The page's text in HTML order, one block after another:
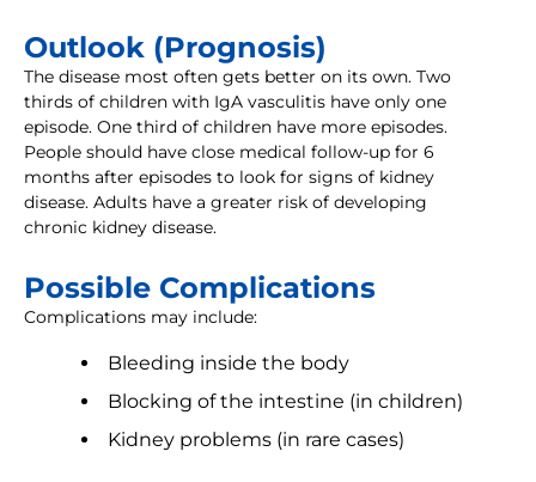
Outlook (Prognosis)
The disease most often gets better on its own. Two
thirds of children with IgA vasculitis have only one
episode. One third of children have more episodes.
People should have close medical follow-up for 6
months after episodes to look for signs of kidney
disease. Adults have a greater risk of developing
chronic kidney disease.
Possible Complications
Complications may include:
Bleeding inside the body
Blocking of the intestine (in children)
Kidney problems (in rare cases)